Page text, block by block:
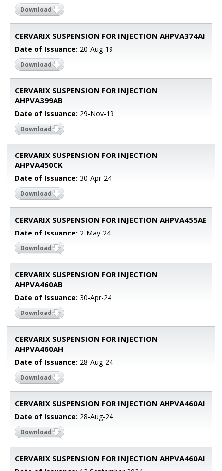
Download
CERVARIX SUSPENSION FOR INJECTION AHPVA374AI
Date of Issuance: 20-Aug-19
Download
CERVARIX SUSPENSION FOR INJECTION
AHPVA399AB
Date of Issuance: 29-Nov-19
Download
CERVARIX SUSPENSION FOR INJECTION
AHPVA450CK
Date of Issuance: 30-Apr-24
Download
CERVARIX SUSPENSION FOR INJECTION AHPVA455AE
Date of Issuance: 2-May-24
Download
CERVARIX SUSPENSION FOR INJECTION
AHPVA460AB
Date of Issuance: 30-Apr-24
Download
CERVARIX SUSPENSION FOR INJECTION
AHPVA460AH
Date of Issuance: 28-Aug-24
Download
CERVARIX SUSPENSION FOR INJECTION AHPVA460AI
Date of Issuance: 28-Aug-24
Download
CERVARIX SUSPENSION FOR INJECTION AHPVA460AI